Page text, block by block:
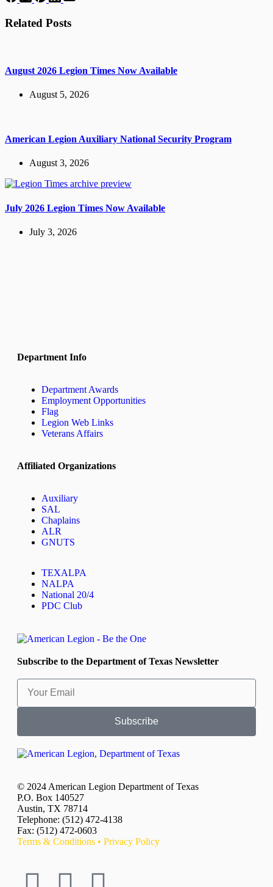
Related Posts
August 2026 Legion Times Now Available
August 5, 2026
American Legion Auxiliary National Security Program
August 3, 2026
July 2026 Legion Times Now Available
July 3, 2026
Department Info
Department Awards
Employment Opportunities
Flag
Legion Web Links
Veterans Affairs
Affiliated Organizations
Auxiliary
SAL
Chaplains
ALR
GNUTS
TEXALPA
NALPA
National 20/4
PDC Club
Subscribe to the Department of Texas Newsletter
Subscribe
© 2024 American Legion Department of Texas
P.O. Box 140527
Austin, TX 78714
Telephone: (512) 472-4138
Fax: (512) 472-0603
Terms & Conditions • Privacy Policy